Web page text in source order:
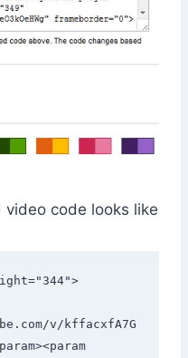
code looks like
v/kffacxfA7G